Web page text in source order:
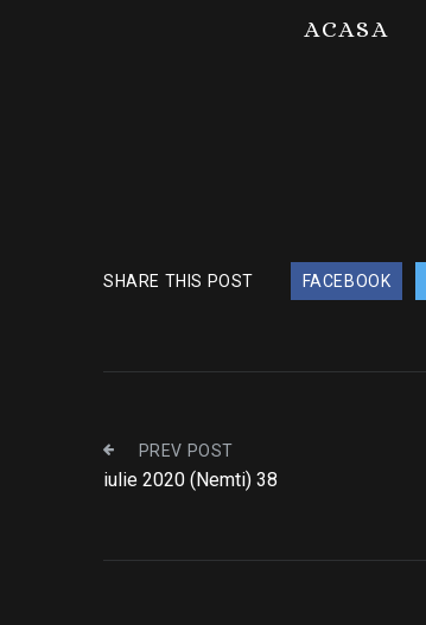
ACASA
SHARE THIS POST FACEBOOK
PREV POST
iulie 2020 (Nemti) 38